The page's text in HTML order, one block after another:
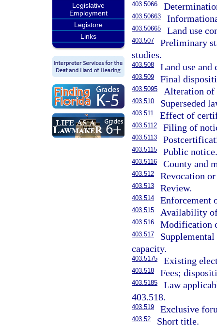
Legislative
Employment
Legistore
Links
403.5066
403.50663
403.50665 Land use
403.507
Preliminary
studies.
403.508 Land use
403.509 Final
403.5095 Alteration
403.510 Superseded
403.511 Effect of
403.5112 Filing of
403.5113
403.5115 Public
403.5116 County and
403.512 Revocation
403.513 Review.
403.514 Enforcement
403.515 Availability
403.516 Modification
403.517
capacity.
403.5175 Existing
403.518 Fees;
403.5185
Law
403.518.
403.519 Exclusive
403.52 Short title.